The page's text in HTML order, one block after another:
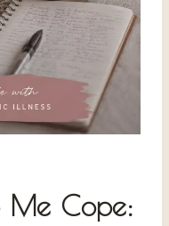
Me Cope: